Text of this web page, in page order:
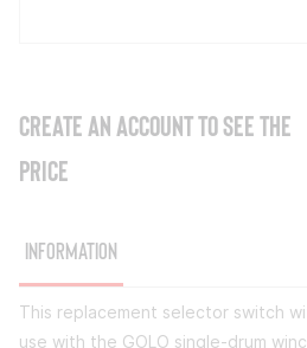
CREATE AN ACCOUNT TO SEE THE
PRICE
Information
This replacement selector switch
use with the GOLO single-drum